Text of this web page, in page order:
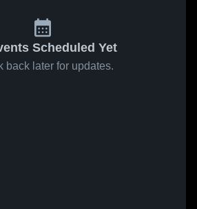
Scheduled Yet
back later for updates.